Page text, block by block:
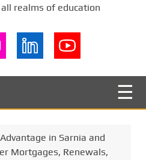
realms of education
in Sarnia and
Mortgages, Renewals,